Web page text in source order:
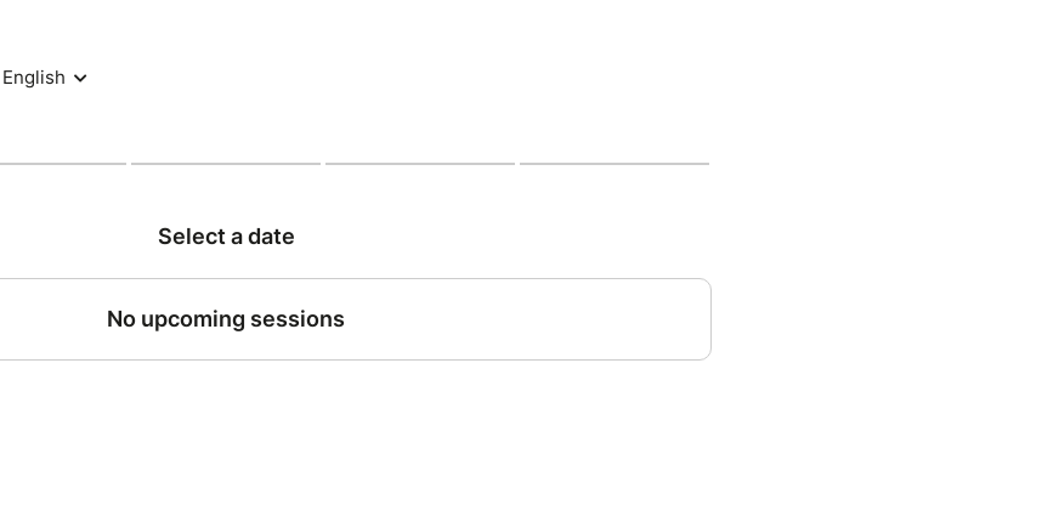
English
Select a date
No upcoming sessions